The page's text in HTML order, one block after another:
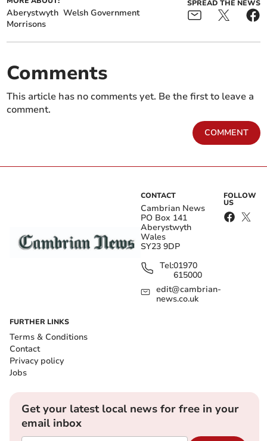
Aberystwyth Welsh Government
Morrisons
SPREAD THE NEWS
Comments
This article has no comments yet. Be the first to leave a
comment.
COMMENT
CONTACT
Cambrian News
PO Box 141
Aberystwyth
Wales
SY23 9DP
Tel:01970
615000
edit@cambrian-
news.co.uk
FOLLOW
US
FURTHER LINKS
Terms & Conditions
Contact
Privacy policy
Jobs
Get your latest local news for free in your
email inbox